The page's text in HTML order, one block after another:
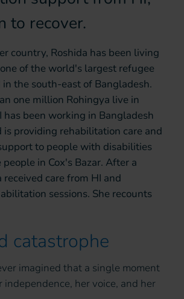
to recover.
country, Roshida has been living
of the world's largest refugee
in the south-east of Bangladesh.
one million Rohingya live in
has been working in Bangladesh
is providing rehabilitation care and
to people with disabilities
in Cox's Bazar. After a
received care from HI and
sessions. She recounts
catastrophe
imagined that a single moment
her voice, and her